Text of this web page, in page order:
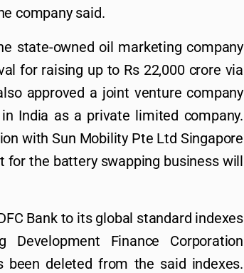
company said.
state-owned oil marketing company
for raising up to Rs 22,000 crore via
approved a joint venture company
India as a private limited company.
with Sun Mobility Pte Ltd Singapore
for the battery swapping business will
Bank to its global standard indexes
Finance Corporation
been deleted from the said indexes.